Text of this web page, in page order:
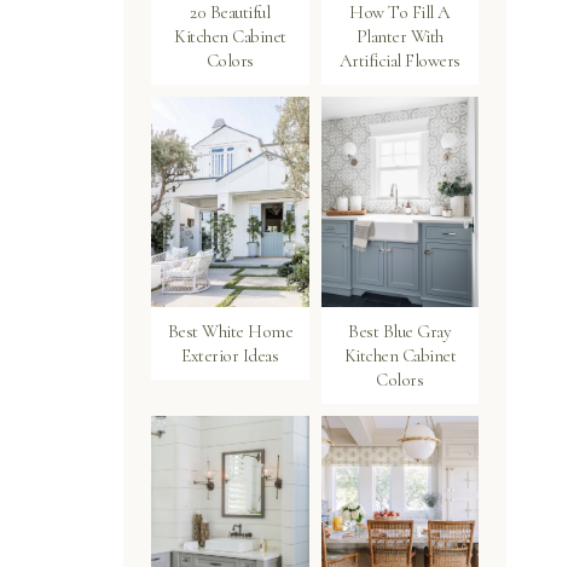
20 Beautiful
Kitchen Cabinet
Colors
How To Fill A
Planter With
Artificial Flowers
Best White Home
Exterior Ideas
Best Blue Gray
Kitchen Cabinet
Colors